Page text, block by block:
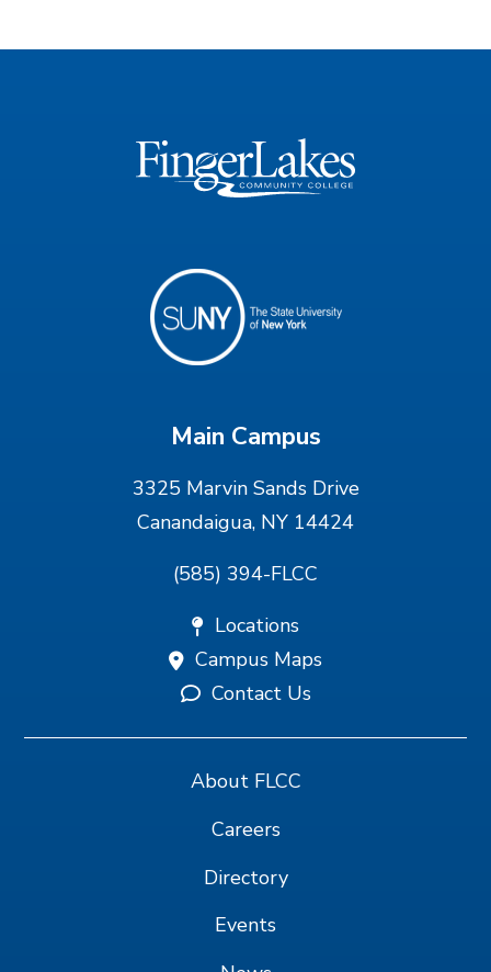
Main Campus
3325 Marvin Sands Drive
Canandaigua, NY 14424
(585) 394-FLCC
Locations
Campus Maps
Contact Us
About FLCC
Careers
Directory
Events